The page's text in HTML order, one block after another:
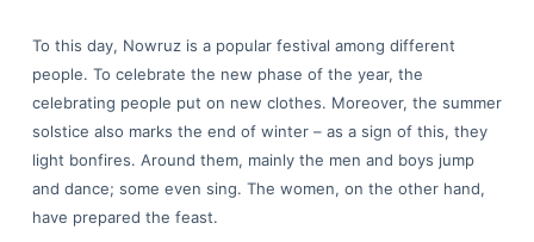
To this day, Nowruz is a popular festival among different
people. To celebrate the new phase of the year, the
celebrating people put on new clothes. Moreover, the summer
solstice also marks the end of winter – as a sign of this, they
light bonfires. Around them, mainly the men and boys jump
and dance; some even sing. The women, on the other hand,
have prepared the feast.